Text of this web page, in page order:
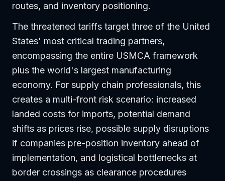
routes, and inventory positioning.
The threatened tariffs target three of the United
States' most critical trading partners,
encompassing the entire USMCA framework
plus the world's largest manufacturing
economy. For supply chain professionals, this
creates a multi-front risk scenario: increased
landed costs for imports, potential demand
shifts as prices rise, possible supply disruptions
if companies pre-position inventory ahead of
implementation, and logistical bottlenecks at
border crossings as clearance procedures